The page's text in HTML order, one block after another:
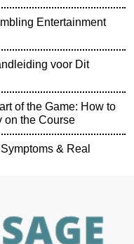
Entertainment
voor Dit
of the Game: How to
on the Course
& Real